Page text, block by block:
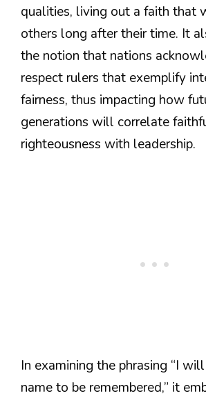
qualities, living out a faith that
others long after their time. It
the notion that nations
respect rulers that exemplify
fairness, thus impacting how
generations will correlate
righteousness with leadership.
In examining the phrasing “I
name to be remembered,” it